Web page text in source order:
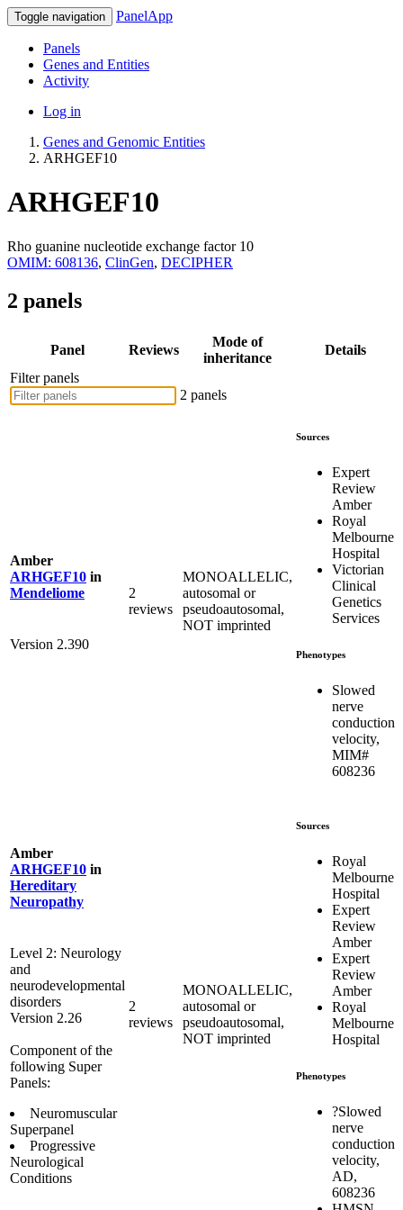
Toggle navigation PanelApp
Panels
Genes and Entities
Activity
Log in
Genes and Genomic Entities
ARHGEF10
ARHGEF10
Rho guanine nucleotide exchange factor 10
OMIM: 608136, ClinGen, DECIPHER
2 panels
Panel Reviews
Mode of
inheritance
Details
Filter panels
2 panels
Amber
ARHGEF10 in
Mendeliome
Version 2.390
2
reviews
MONOALLELIC,
autosomal or
pseudoautosomal,
NOT imprinted
Sources
Expert
Review
Amber
Royal
Melbourne
Hospital
Victorian
Clinical
Genetics
Services
Phenotypes
Slowed
nerve
conduction
velocity,
MIM#
608236
Amber
ARHGEF10 in
Hereditary
Neuropathy
Level 2: Neurology
and
neurodevelopmental
disorders
Version 2.26
Component of the
following Super
Panels:
Neuromuscular
Superpanel
Progressive
Neurological
Conditions
2
reviews
MONOALLELIC,
autosomal or
pseudoautosomal,
NOT imprinted
Sources
Royal
Melbourne
Hospital
Expert
Review
Amber
Expert
Review
Amber
Royal
Melbourne
Hospital
Phenotypes
?Slowed
nerve
conduction
velocity,
AD,
608236